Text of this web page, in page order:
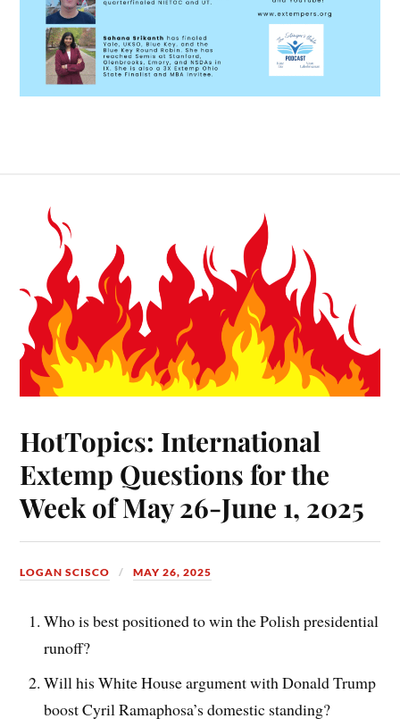
HotTopics: International
Extemp Questions for the
Week of May 26-June 1, 2025
LOGAN SCISCO MAY 26, 2025
Who is best positioned to win the Polish presidential
runoff?
Will his White House argument with Donald Trump
boost Cyril Ramaphosa’s domestic standing?